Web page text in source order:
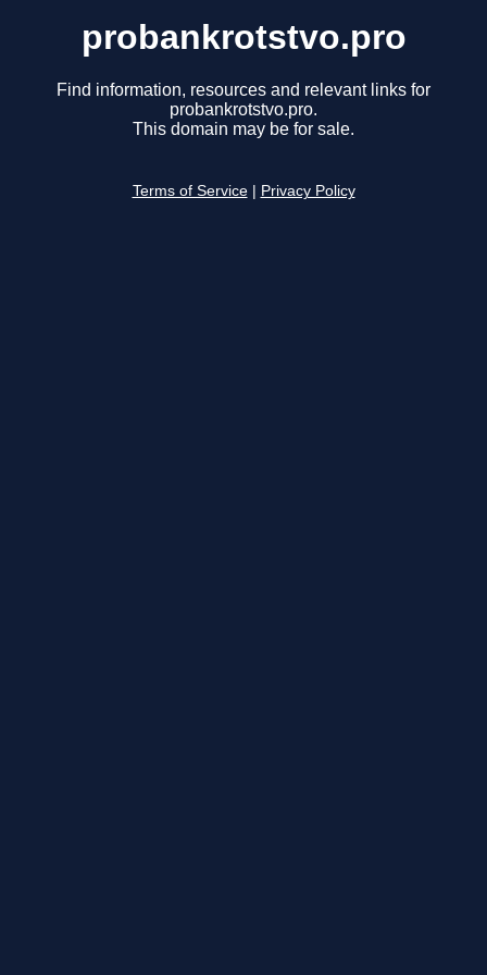
probankrotstvo.pro
Find information, resources and relevant links for
probankrotstvo.pro.
This domain may be for sale.
Terms of Service Privacy Policy